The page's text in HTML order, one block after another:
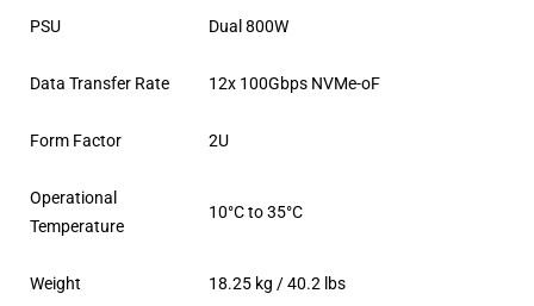
PSU Dual 800W
Data Transfer Rate 12x 100Gbps NVMe-oF
Form Factor 2U
Operational
Temperature
10°C to 35°C
Weight 18.25 kg / 40.2 lbs